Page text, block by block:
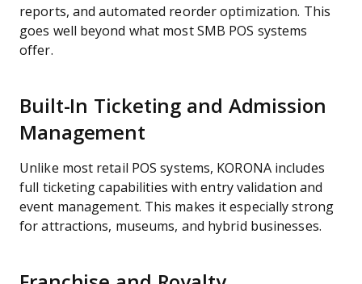
reports, and automated reorder optimization. This
goes well beyond what most SMB POS systems
offer.
Built-In Ticketing and Admission
Management
Unlike most retail POS systems, KORONA includes
full ticketing capabilities with entry validation and
event management. This makes it especially strong
for attractions, museums, and hybrid businesses.